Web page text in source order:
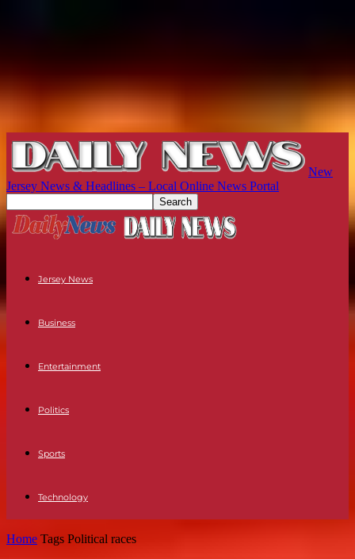
New
Jersey News & Headlines – Local Online News Portal
Jersey News
Business
Entertainment
Politics
Sports
Technology
Home Tags Political races